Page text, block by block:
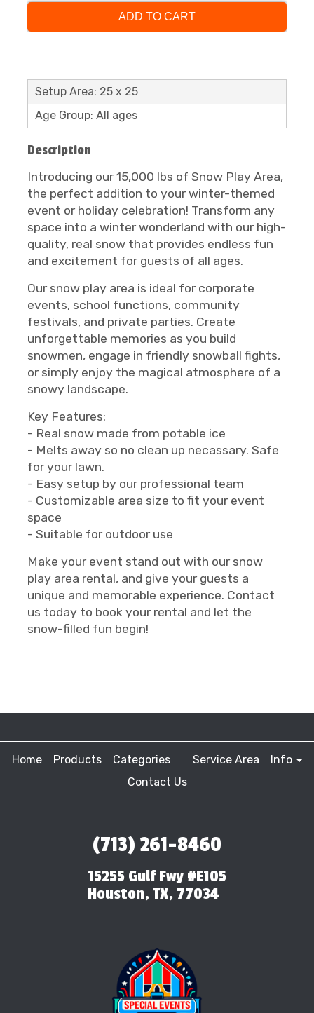
ADD TO CART
Setup Area: 25 x 25
Age Group: All ages
Description
Introducing our 15,000 lbs of Snow Play Area,
the perfect addition to your winter-themed
event or holiday celebration! Transform any
space into a winter wonderland with our high-
quality, real snow that provides endless fun
and excitement for guests of all ages.
Our snow play area is ideal for corporate
events, school functions, community
festivals, and private parties. Create
unforgettable memories as you build
snowmen, engage in friendly snowball fights,
or simply enjoy the magical atmosphere of a
snowy landscape.
Key Features:
- Real snow made from potable ice
- Melts away so no clean up necassary. Safe
for your lawn.
- Easy setup by our professional team
- Customizable area size to fit your event
space
- Suitable for outdoor use
Make your event stand out with our snow
play area rental, and give your guests a
unique and memorable experience. Contact
us today to book your rental and let the
snow-filled fun begin!
Home Products Categories Service Area
Info
Contact Us
(713) 261-8460
15255 Gulf Fwy #E105
Houston, TX, 77034